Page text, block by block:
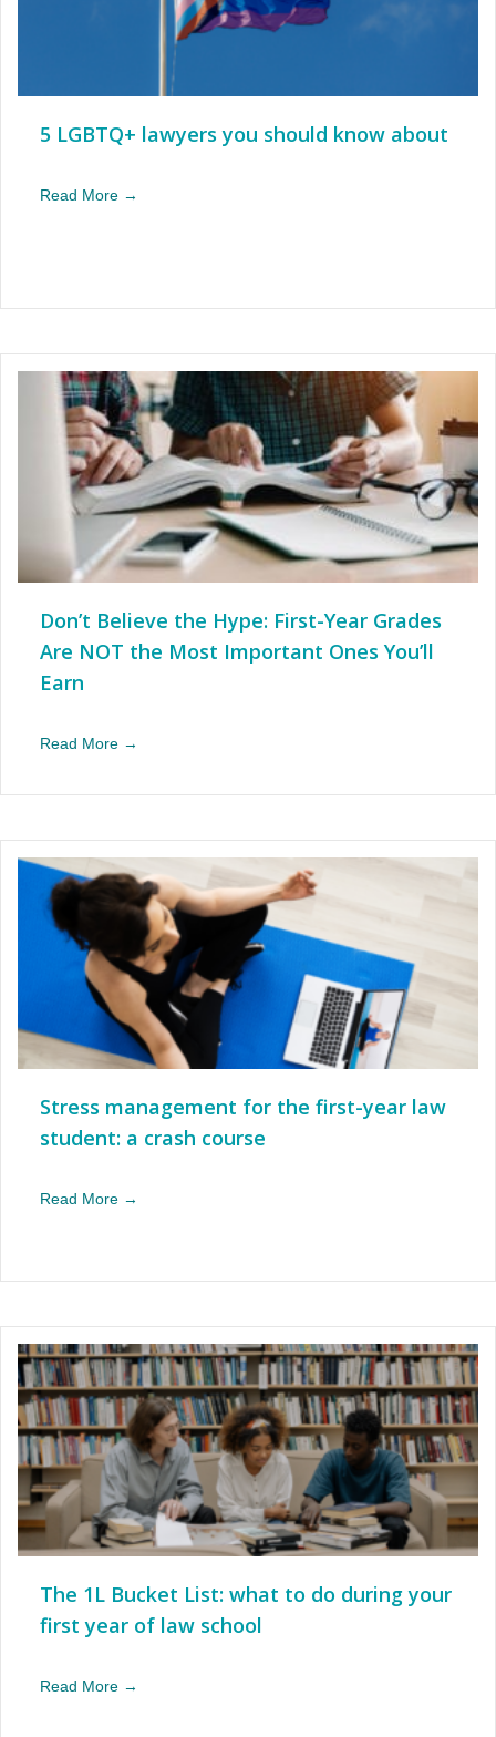
5 LGBTQ+ lawyers you should know about
Read More →
Don’t Believe the Hype: First-Year Grades
Are NOT the Most Important Ones You’ll
Earn
Read More →
Stress management for the first-year law
student: a crash course
Read More →
The 1L Bucket List: what to do during your
first year of law school
Read More →